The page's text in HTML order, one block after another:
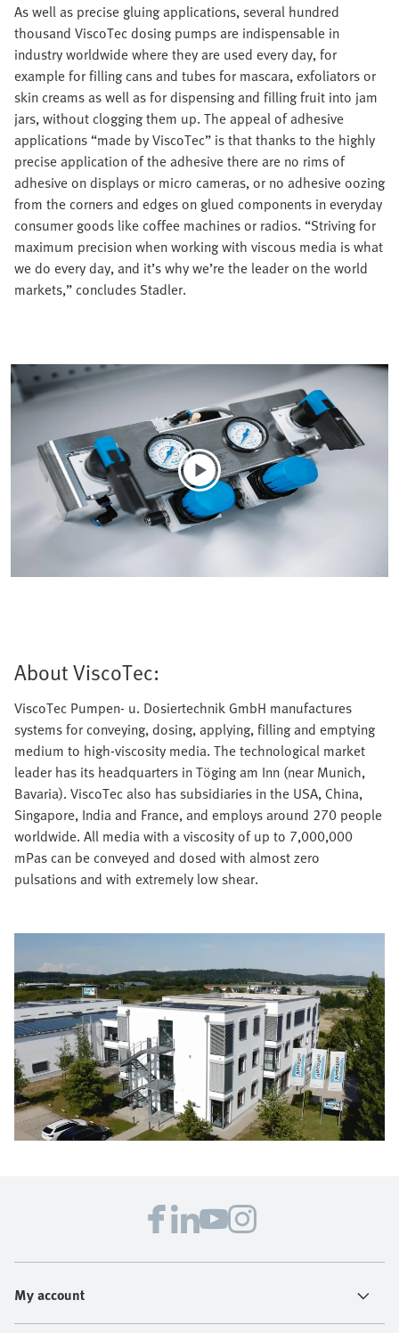
As well as precise gluing applications, several hundred
thousand ViscoTec dosing pumps are indispensable in
industry worldwide where they are used every day, for
example for filling cans and tubes for mascara, exfoliators or
skin creams as well as for dispensing and filling fruit into jam
jars, without clogging them up. The appeal of adhesive
applications “made by ViscoTec” is that thanks to the highly
precise application of the adhesive there are no rims of
adhesive on displays or micro cameras, or no adhesive oozing
from the corners and edges on glued components in everyday
consumer goods like coffee machines or radios. “Striving for
maximum precision when working with viscous media is what
we do every day, and it’s why we’re the leader on the world
markets,” concludes Stadler.
About ViscoTec:
ViscoTec Pumpen- u. Dosiertechnik GmbH manufactures
systems for conveying, dosing, applying, filling and emptying
medium to high-viscosity media. The technological market
leader has its headquarters in Töging am Inn (near Munich,
Bavaria). ViscoTec also has subsidiaries in the USA, China,
Singapore, India and France, and employs around 270 people
worldwide. All media with a viscosity of up to 7,000,000
mPas can be conveyed and dosed with almost zero
pulsations and with extremely low shear.
My account